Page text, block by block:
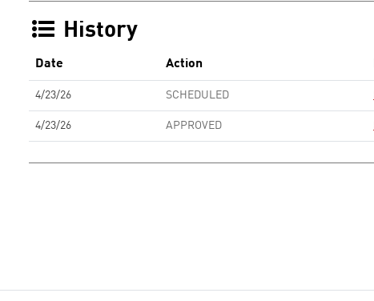
History
Date Action
4/23/26 SCHEDULED
4/23/26 APPROVED